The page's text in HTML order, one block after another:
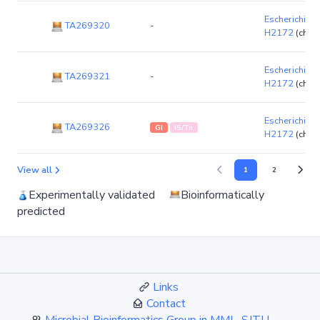
TA269320 -
Escherichia
H2172
TA269321 -
Escherichia
H2172
TA269326 GI IS/Tn
Escherichia
H2172
View all 1 2
Experimentally validated
Bioinformatically
predicted
Links
Contact